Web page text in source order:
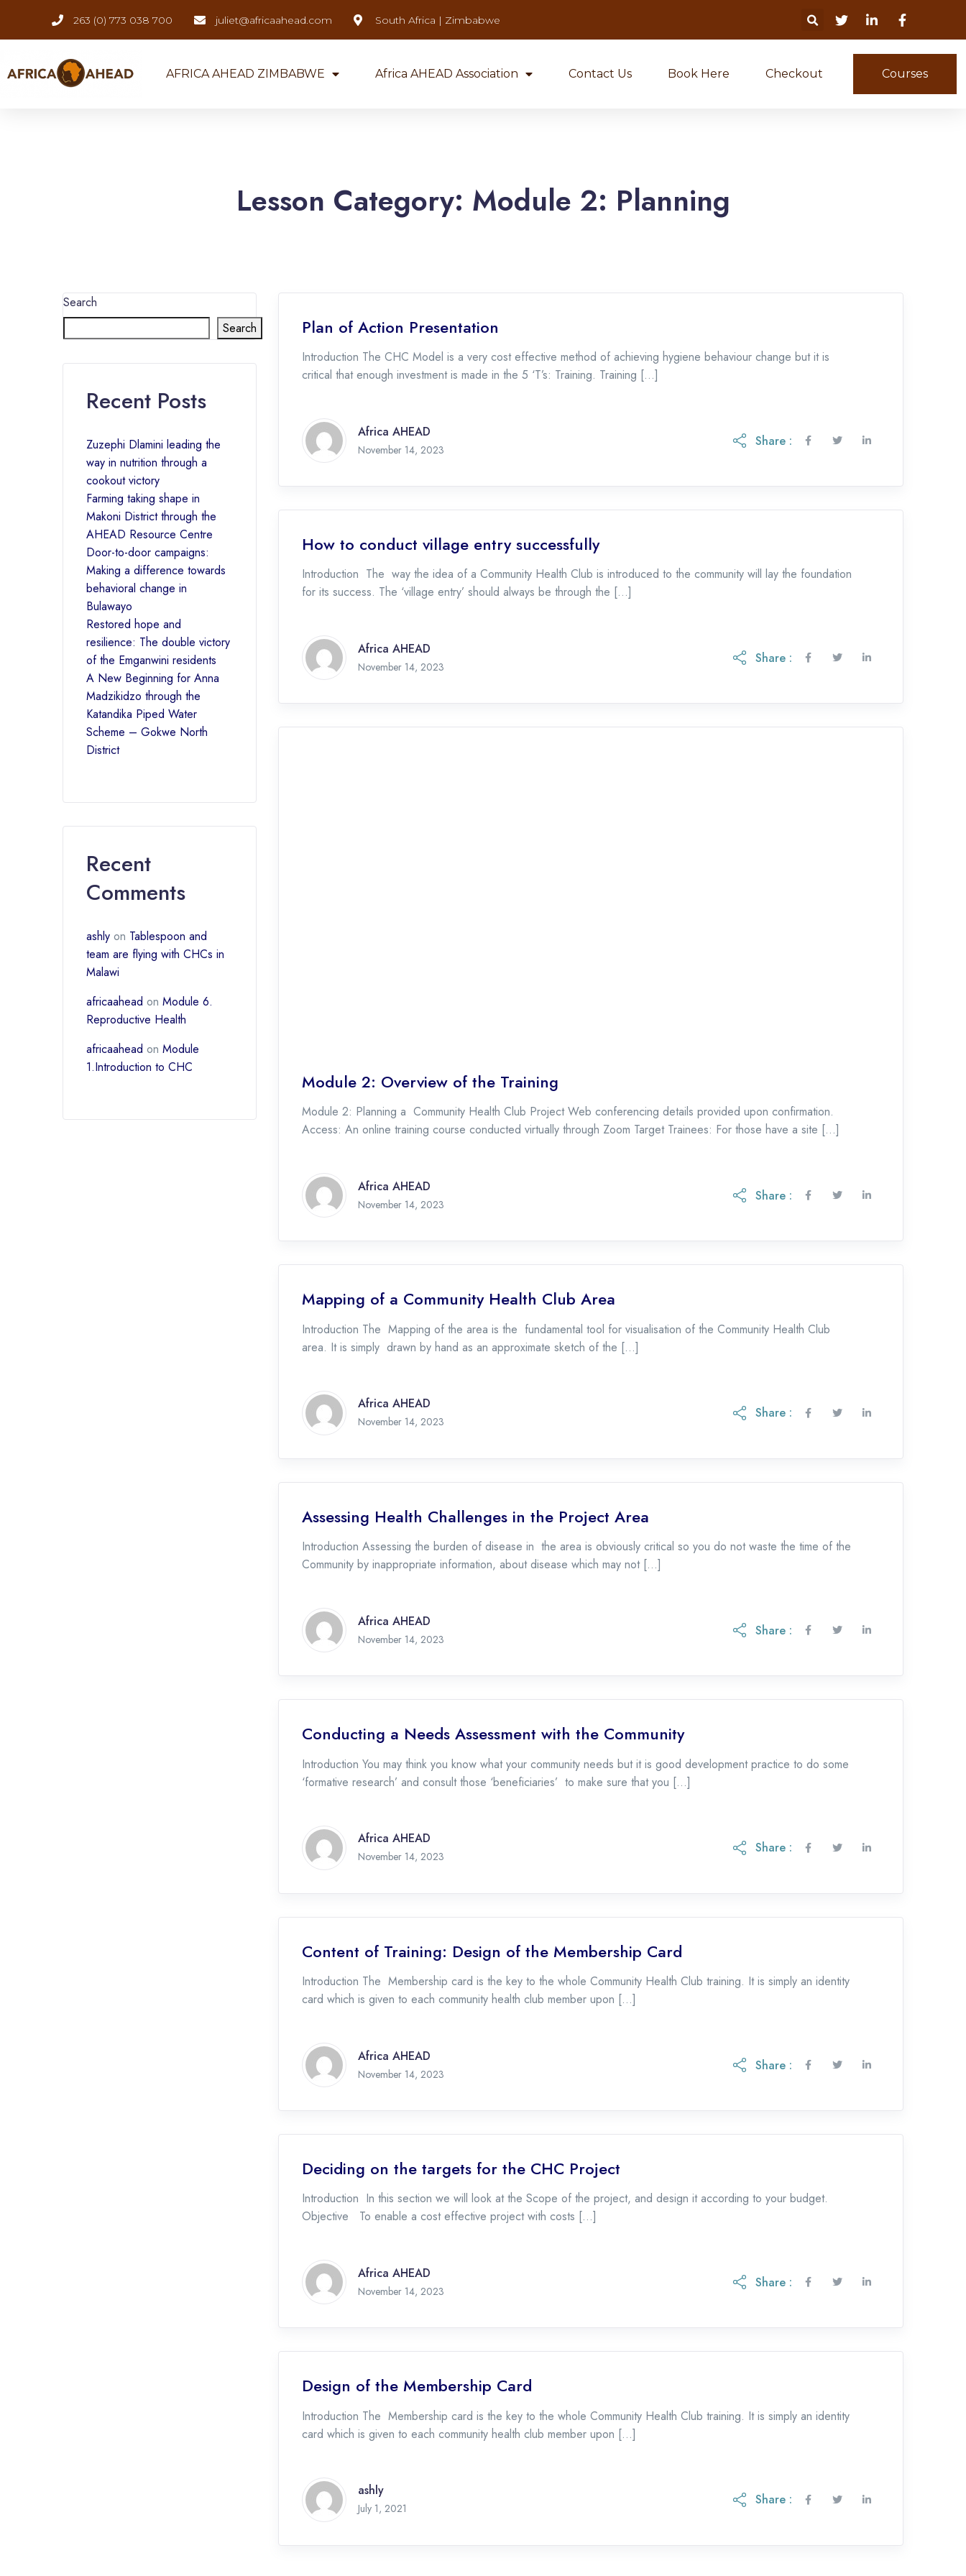
263 (0) 773 038 700 juliet@africaahead.com South Africa | Zimbabwe
AFRICA AHEAD ZIMBABWE Africa AHEAD Association Contact Us Book Here Checkout Courses
Lesson Category: Module 2: Planning
Plan of Action Presentation
Introduction The CHC Model is a very cost effective method of achieving hygiene behaviour change but it is
critical that enough investment is made in the 5 ‘T’s: Training. Training […]
Africa AHEAD
November 14, 2023
Share :
How to conduct village entry successfully
Introduction The way the idea of a Community Health Club is introduced to the community will lay the foundation
for its success. The ‘village entry’ should always be through the […]
Africa AHEAD
November 14, 2023
Share :
Module 2: Overview of the Training
Module 2: Planning a Community Health Club Project Web conferencing details provided upon confirmation.
Access: An online training course conducted virtually through Zoom Target Trainees: For those have a site […]
Africa AHEAD
November 14, 2023
Share :
Mapping of a Community Health Club Area
Introduction The Mapping of the area is the fundamental tool for visualisation of the Community Health Club
area. It is simply drawn by hand as an approximate sketch of the […]
Africa AHEAD
November 14, 2023
Share :
Assessing Health Challenges in the Project Area
Introduction Assessing the burden of disease in the area is obviously critical so you do not waste the time of the
Community by inappropriate information, about disease which may not […]
Africa AHEAD
November 14, 2023
Share :
Conducting a Needs Assessment with the Community
Introduction You may think you know what your community needs but it is good development practice to do some
‘formative research’ and consult those ‘beneficiaries’ to make sure that you […]
Africa AHEAD
November 14, 2023
Share :
Content of Training: Design of the Membership Card
Introduction The Membership card is the key to the whole Community Health Club training. It is simply an identity
card which is given to each community health club member upon […]
Africa AHEAD
November 14, 2023
Share :
Deciding on the targets for the CHC Project
Introduction In this section we will look at the Scope of the project, and design it according to your budget.
Objective To enable a cost effective project with costs […]
Africa AHEAD
November 14, 2023
Share :
Design of the Membership Card
Introduction The Membership card is the key to the whole Community Health Club training. It is simply an identity
card which is given to each community health club member upon […]
ashly
July 1, 2021
Share :
Search
Search
Recent Posts
Zuzephi Dlamini leading the
way in nutrition through a
cookout victory
Farming taking shape in
Makoni District through the
AHEAD Resource Centre
Door-to-door campaigns:
Making a difference towards
behavioral change in
Bulawayo
Restored hope and
resilience: The double victory
of the Emganwini residents
A New Beginning for Anna
Madzikidzo through the
Katandika Piped Water
Scheme – Gokwe North
District
Recent
Comments
ashly on Tablespoon and
team are flying with CHCs in
Malawi
africaahead on Module 6.
Reproductive Health
africaahead on Module
1.Introduction to CHC